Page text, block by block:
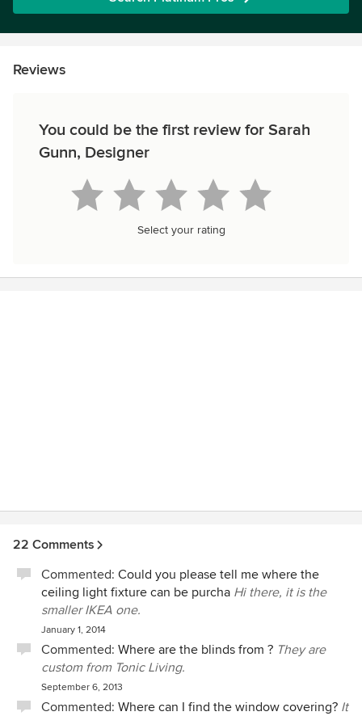
Reviews
You could be the first review for Sarah
Gunn, Designer
Select your rating
22 Comments
Commented: Could you please tell me where the
ceiling light fixture can be purcha Hi there, it is the
smaller IKEA one.
January 1, 2014
Commented: Where are the blinds from ? They are
custom from Tonic Living.
September 6, 2013
Commented: Where can I find the window covering? It